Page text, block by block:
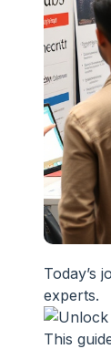
Today’s
experts.
This